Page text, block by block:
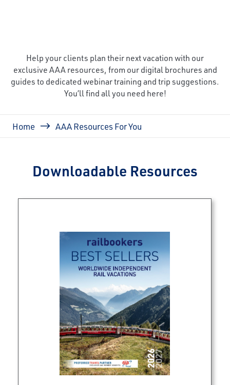
Help your clients plan their next vacation with our
exclusive AAA resources, from our digital brochures and
guides to dedicated webinar training and trip suggestions.
You’ll find all you need here!
Breadcrumb
Home AAA Resources For You
Downloadable Resources